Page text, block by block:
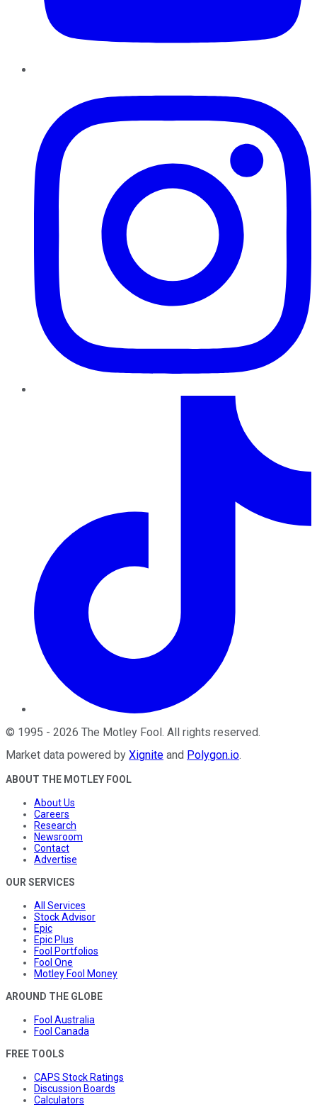
© 1995 - 2026 The Motley Fool . All rights reserved.
Market data powered by Xignite and Polygon.io.
ABOUT THE MOTLEY FOOL
About Us
Careers
Research
Newsroom
Contact
Advertise
OUR SERVICES
All Services
Stock Advisor
Epic
Epic Plus
Fool Portfolios
Fool One
Motley Fool Money
AROUND THE GLOBE
Fool Australia
Fool Canada
FREE TOOLS
CAPS Stock Ratings
Discussion Boards
Calculators